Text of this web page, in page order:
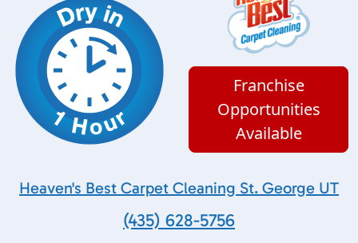
Franchise
Opportunities
Available
Heaven's Best Carpet Cleaning St. George UT
(435) 628-5756